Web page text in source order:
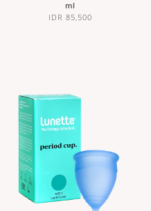
ml
IDR 85,500